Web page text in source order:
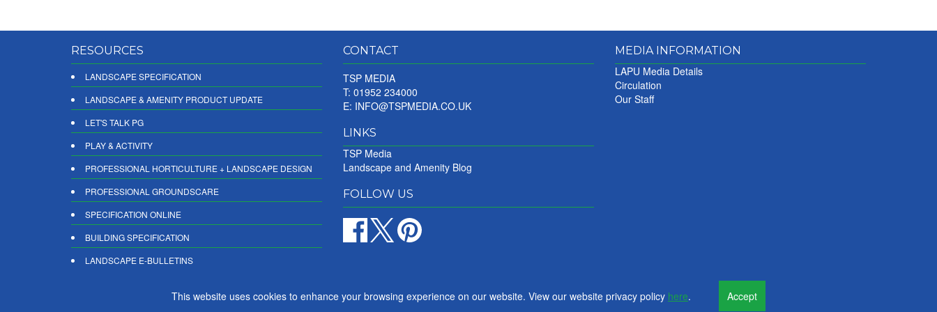
RESOURCES
LANDSCAPE SPECIFICATION
LANDSCAPE & AMENITY PRODUCT UPDATE
LET'S TALK PG
PLAY & ACTIVITY
PROFESSIONAL HORTICULTURE + LANDSCAPE DESIGN
PROFESSIONAL GROUNDSCARE
SPECIFICATION ONLINE
BUILDING SPECIFICATION
LANDSCAPE E-BULLETINS
CONTACT
TSP MEDIA
T: 01952 234000
E: INFO@TSPMEDIA.CO.UK
LINKS
TSP Media
Landscape and Amenity Blog
FOLLOW US
MEDIA INFORMATION
LAPU Media Details
Circulation
Our Staff
This website uses cookies to enhance your browsing experience on our website. View our website privacy policy here. Accept